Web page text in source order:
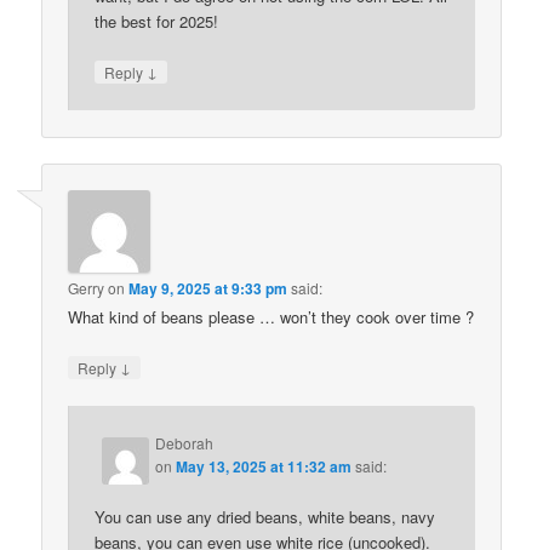
the best for 2025!
Reply ↓
GerryonMay 9, 2025 at 9:33 pm said:
What kind of beans please … won’t they cook over time ?
Reply ↓
Deborah
onMay 13, 2025 at 11:32 am said:
You can use any dried beans, white beans, navy
beans, you can even use white rice (uncooked).